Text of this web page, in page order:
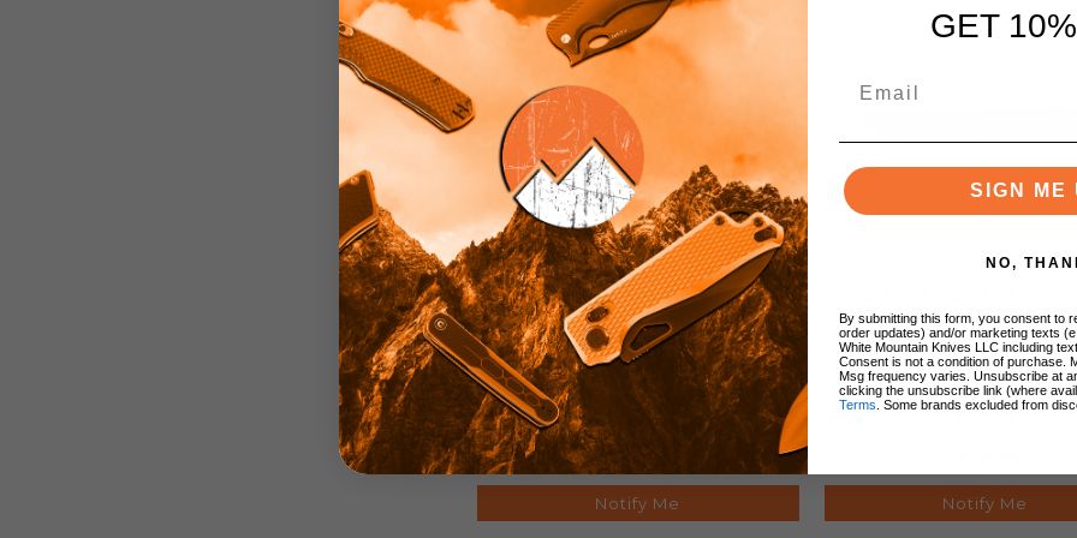
Butterfork Kitchen Knives
Nakiri Knife Blue ABS Handle
Stainless Steel Plain Edge
$109.99
Notify Me
Paring Knife Blue ABS
Stainless Steel Plain
Notify Me
GET
SIGN ME
NO,
By submitting this form, you consent to
order updates) and/or marketing texts
White Mountain Knives LLC including
Consent is not a condition of purchase.
Msg frequency varies. Unsubscribe at
clicking the unsubscribe link (where
Terms . Some brands excluded from